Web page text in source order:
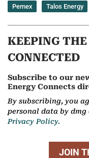
Pemex Talos Energy
KEEPING
CONNECTED
Subscribe to our
Energy Connects
By subscribing, you
personal data by dmg
Privacy Policy.
JOIN